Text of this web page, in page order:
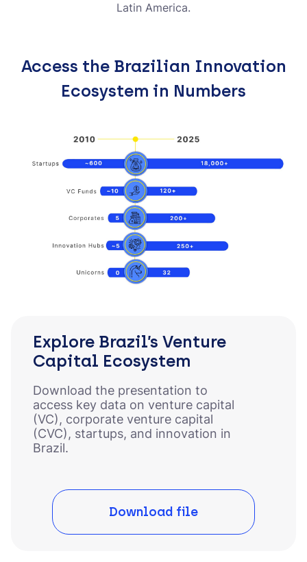
Latin America.
Access the Brazilian Innovation
Ecosystem in Numbers
Explore Brazil’s Venture
Capital Ecosystem
Download the presentation to
access key data on venture capital
(VC), corporate venture capital
(CVC), startups, and innovation in
Brazil.
Download file